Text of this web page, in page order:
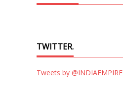
TWITTER.
Tweets by @INDIAEMPIRE